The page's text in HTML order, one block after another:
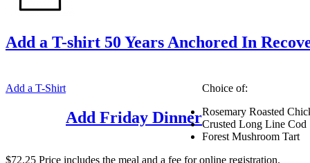
Add a T-shirt 50 Years Anchored In
Add a T-Shirt
Add Friday Dinner
Choice of:
Rosemary Roasted
Crusted Long Line Cod
Forest Mushroom Tart
$72.25 Price includes the meal and a fee for online registration.